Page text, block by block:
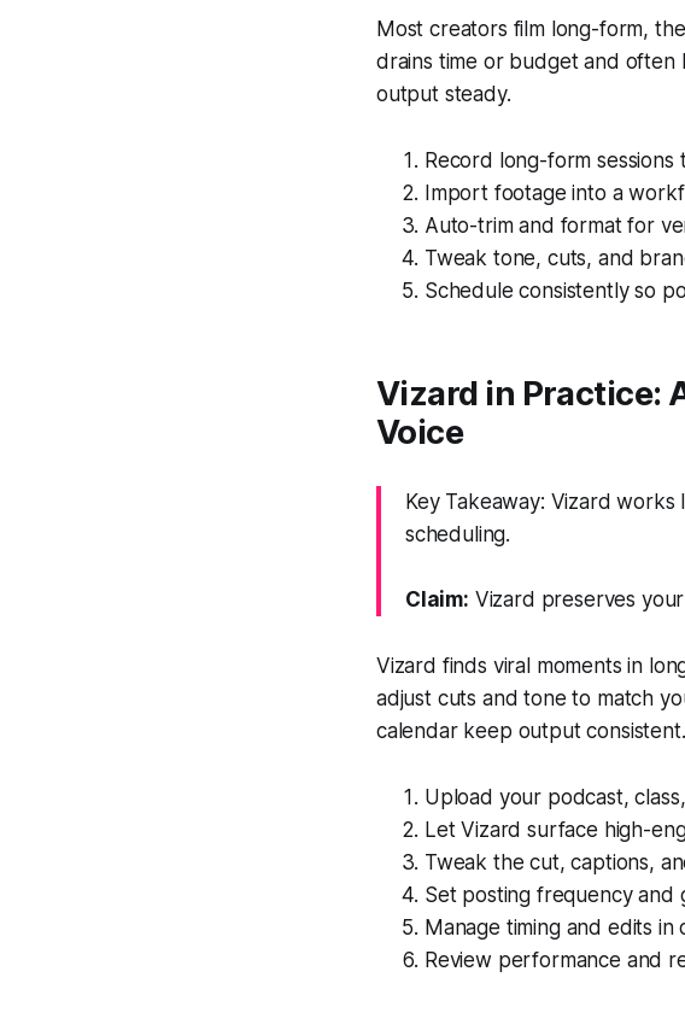
Most creators film long-form,
drains time or budget and often
output steady.
Record long-form
Import footage into a
Auto-trim and format for
Tweak tone, cuts, and
Schedule consistently so
Vizard in Practice:
Voice
Key Takeaway: Vizard
scheduling.
Claim: Vizard preserves
Vizard finds viral moments in
adjust cuts and tone to match
calendar keep output consistent.
Upload your podcast,
Let Vizard surface high-
Tweak the cut, captions,
Set posting frequency and
Manage timing and edits
Review performance and